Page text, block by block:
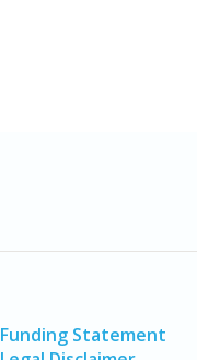
Funding Statement